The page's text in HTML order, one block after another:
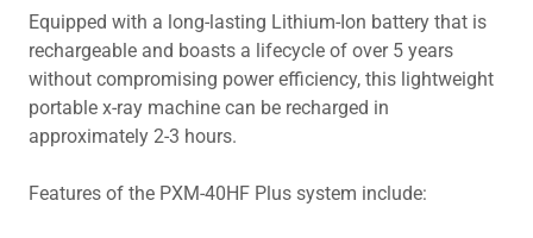
Equipped with a long-lasting Lithium-Ion battery that is
rechargeable and boasts a lifecycle of over 5 years
without compromising power efficiency, this lightweight
portable x-ray machine can be recharged in
approximately 2-3 hours.
Features of the PXM-40HF Plus system include: